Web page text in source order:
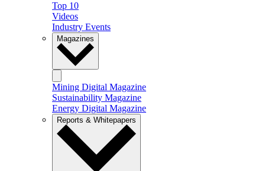
Top 10
Videos
Industry Events
Magazines
Mining Digital Magazine
Sustainability Magazine
Energy Digital Magazine
Reports & Whitepapers